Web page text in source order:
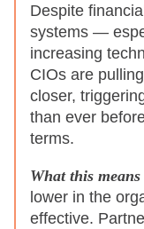
Despite
systems —
increasing
CIOs are
closer,
than ever
terms.
What this
lower in the
effective.